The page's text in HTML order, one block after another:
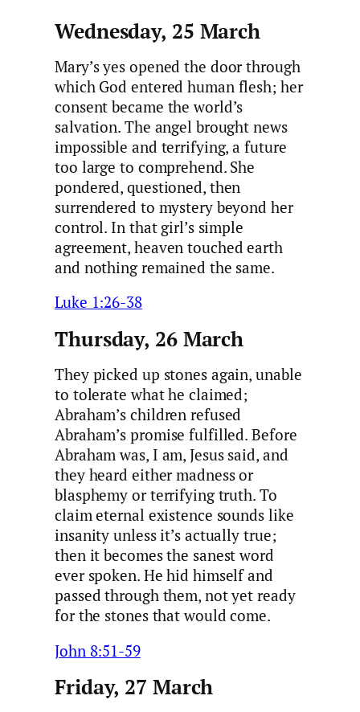
Wednesday, 25 March
Mary’s yes opened the door through
which God entered human flesh; her
consent became the world’s
salvation. The angel brought news
impossible and terrifying, a future
too large to comprehend. She
pondered, questioned, then
surrendered to mystery beyond her
control. In that girl’s simple
agreement, heaven touched earth
and nothing remained the same.
Luke 1:26-38
Thursday, 26 March
They picked up stones again, unable
to tolerate what he claimed;
Abraham’s children refused
Abraham’s promise fulfilled. Before
Abraham was, I am, Jesus said, and
they heard either madness or
blasphemy or terrifying truth. To
claim eternal existence sounds like
insanity unless it’s actually true;
then it becomes the sanest word
ever spoken. He hid himself and
passed through them, not yet ready
for the stones that would come.
John 8:51-59
Friday, 27 March